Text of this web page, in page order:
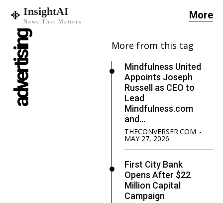
InsightAI
News That Matters
More
advertising More from this tag
Mindfulness United
Appoints Joseph
Russell as CEO to
Lead
Mindfulness.com
and...
THECONVERSER.COM -
MAY 27, 2026
First City Bank
Opens After $22
Million Capital
Campaign